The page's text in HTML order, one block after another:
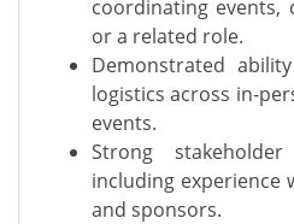
coordinating events,
or a related role.
Demonstrated
logistics across in-
events.
Strong
including experience
and sponsors.